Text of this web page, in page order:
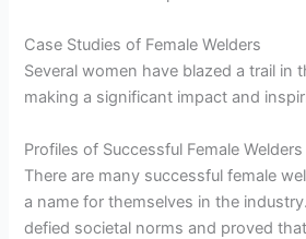
Case Studies of Female Welders
Several women have blazed a trail in
making a significant impact and
Profiles of Successful Female Welders
There are many successful female
a name for themselves in the
defied societal norms and proved